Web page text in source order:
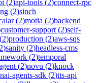
(2)api-tools (2)connect-rpc
(2)sinch
(2)motia (2)backend
customer-support (2)self-
(2)production (2)aws-sqs
2)sanity (2)headless-cms
(2)temporal
(2)novu (2)knock
agents-sdk (2)tts-api